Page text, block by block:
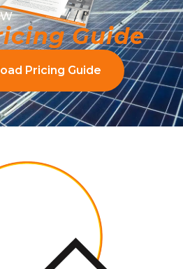
Guide
Pricing Guide